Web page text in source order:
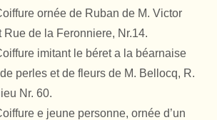
ornée de Ruban de M. Victor
Rue de la Feronniere, Nr.14.
imitant le béret a la béarnaise
perles et de fleurs de M. Bellocq, R.
Nr. 60.
e jeune personne, ornée d’un